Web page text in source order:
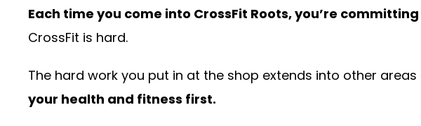
Each time you come into CrossFit Roots, you’re
CrossFit is hard.
The hard work you put in at the shop extends into other
your health and fitness first.